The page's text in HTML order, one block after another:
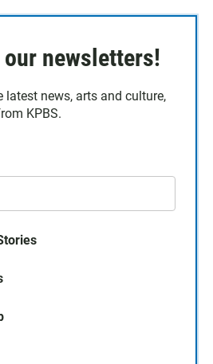
newsletters!
latest news, arts and culture,
KPBS.